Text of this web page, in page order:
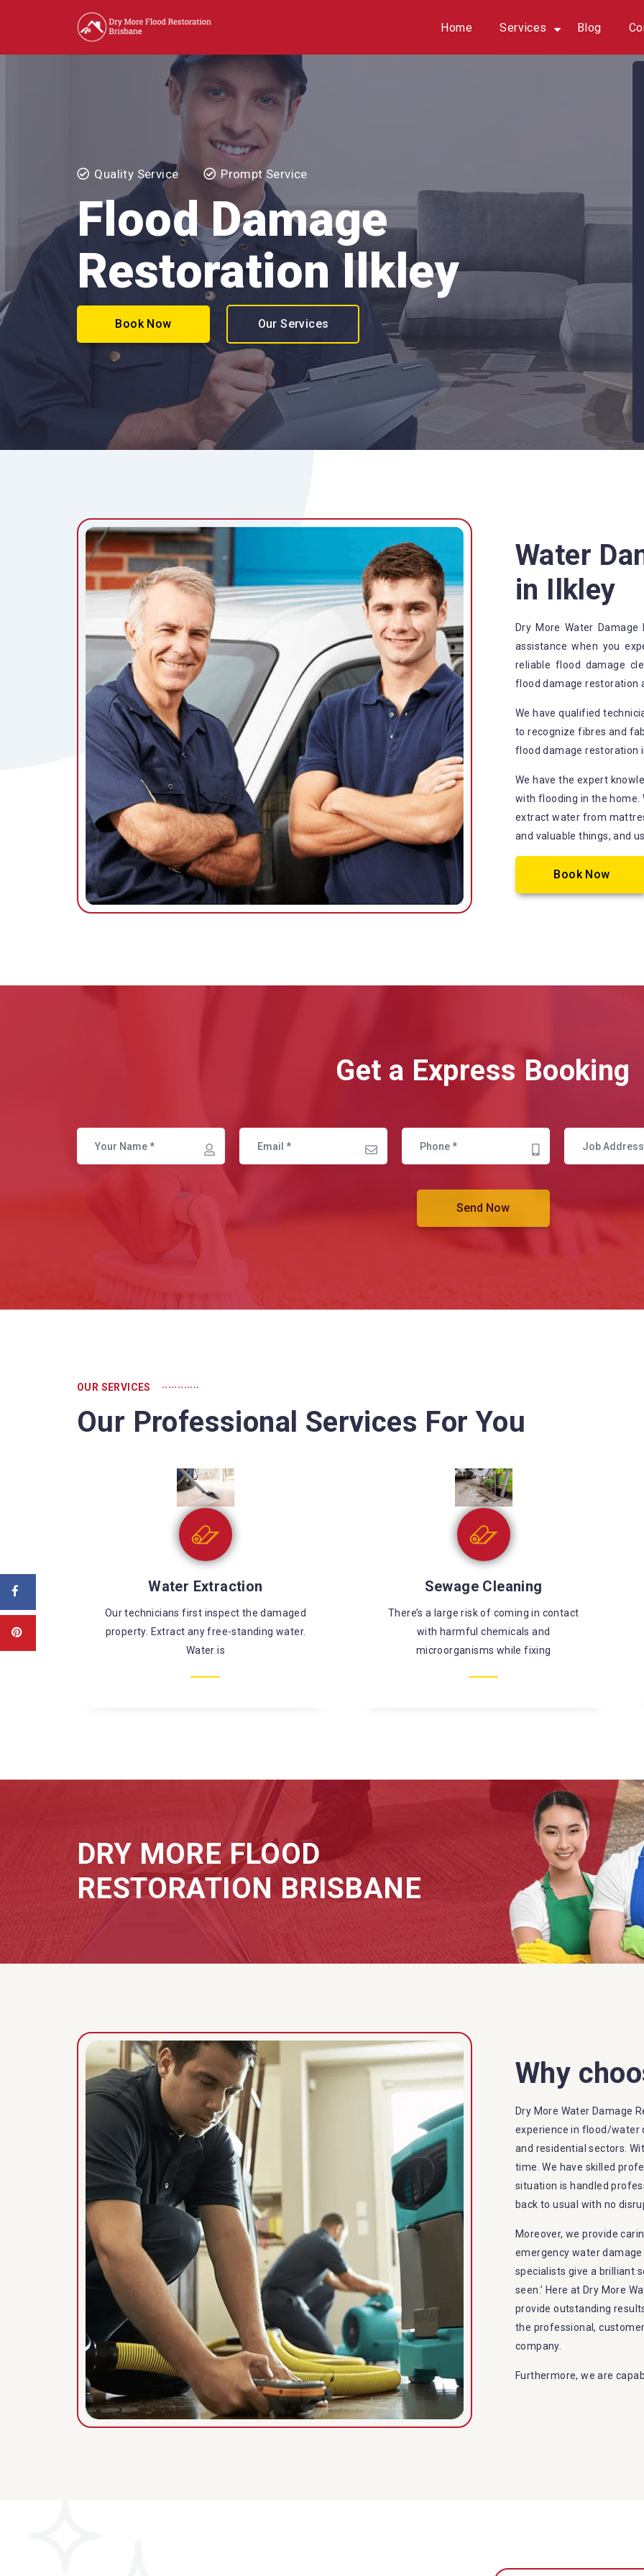
Home Services Blog
Quality Service Prompt Service
Flood Damage
Restoration Ilkley
Book Now Our Services
Water
in Ilkley
Dry More Water
assistance when you
reliable flood damage
flood damage restoration
We have qualified
to recognize fibres and
flood damage restoration
We have the expert
with flooding in the home.
extract water from
and valuable things, and
Book Now
Get a Express Booking
OUR SERVICES ............
Our Professional Services For You
Sewage Cleaning
There’s a large risk of coming in contact
with harmful chemicals and
microorganisms while fixing
Wet Carpet Drying
Wet carpets can cause many problems like
mould, bacterial infestation, and so on. It is
better to
DRY MORE FLOOD
RESTORATION BRISBANE
Why
Dry More Water Damage
experience in flood/water
and residential sectors.
time. We have skilled
situation is handled
back to usual with no
Moreover, we provide
emergency water
specialists give a brilliant
seen.’ Here at Dry More
provide outstanding
the professional,
company.
Furthermore, we are
Provide prompt water